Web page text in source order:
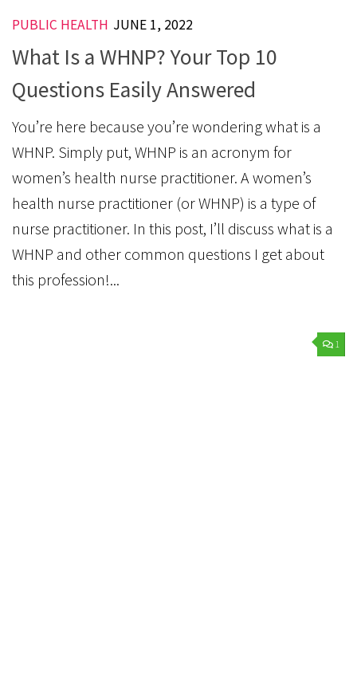
PUBLIC HEALTH JUNE 1, 2022
What Is a WHNP? Your Top 10
Questions Easily Answered
You’re here because you’re wondering what is a
WHNP. Simply put, WHNP is an acronym for
women’s health nurse practitioner. A women’s
health nurse practitioner (or WHNP) is a type of
nurse practitioner. In this post, I’ll discuss what is a
WHNP and other common questions I get about
this profession!...
1